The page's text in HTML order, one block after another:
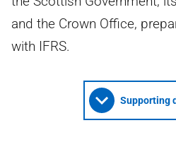
and the Crown Office,
with IFRS.
Supporting